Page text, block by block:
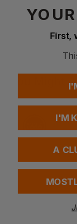
Questions &
You Might
First,
I'M
A